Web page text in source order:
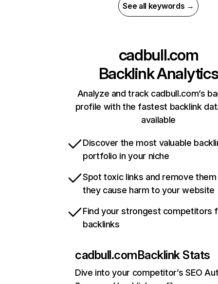
See all keywords →
cadbull.com
Backlink Analytics
Analyze and track cadbull.com’s
profile with the fastest backlink
available
Discover the most valuable
portfolio in your niche
Spot toxic links and remove
they cause harm to your website
Find your strongest competitors
backlinks
cadbull.comBacklink Stats
Dive into your competitor’s SEO